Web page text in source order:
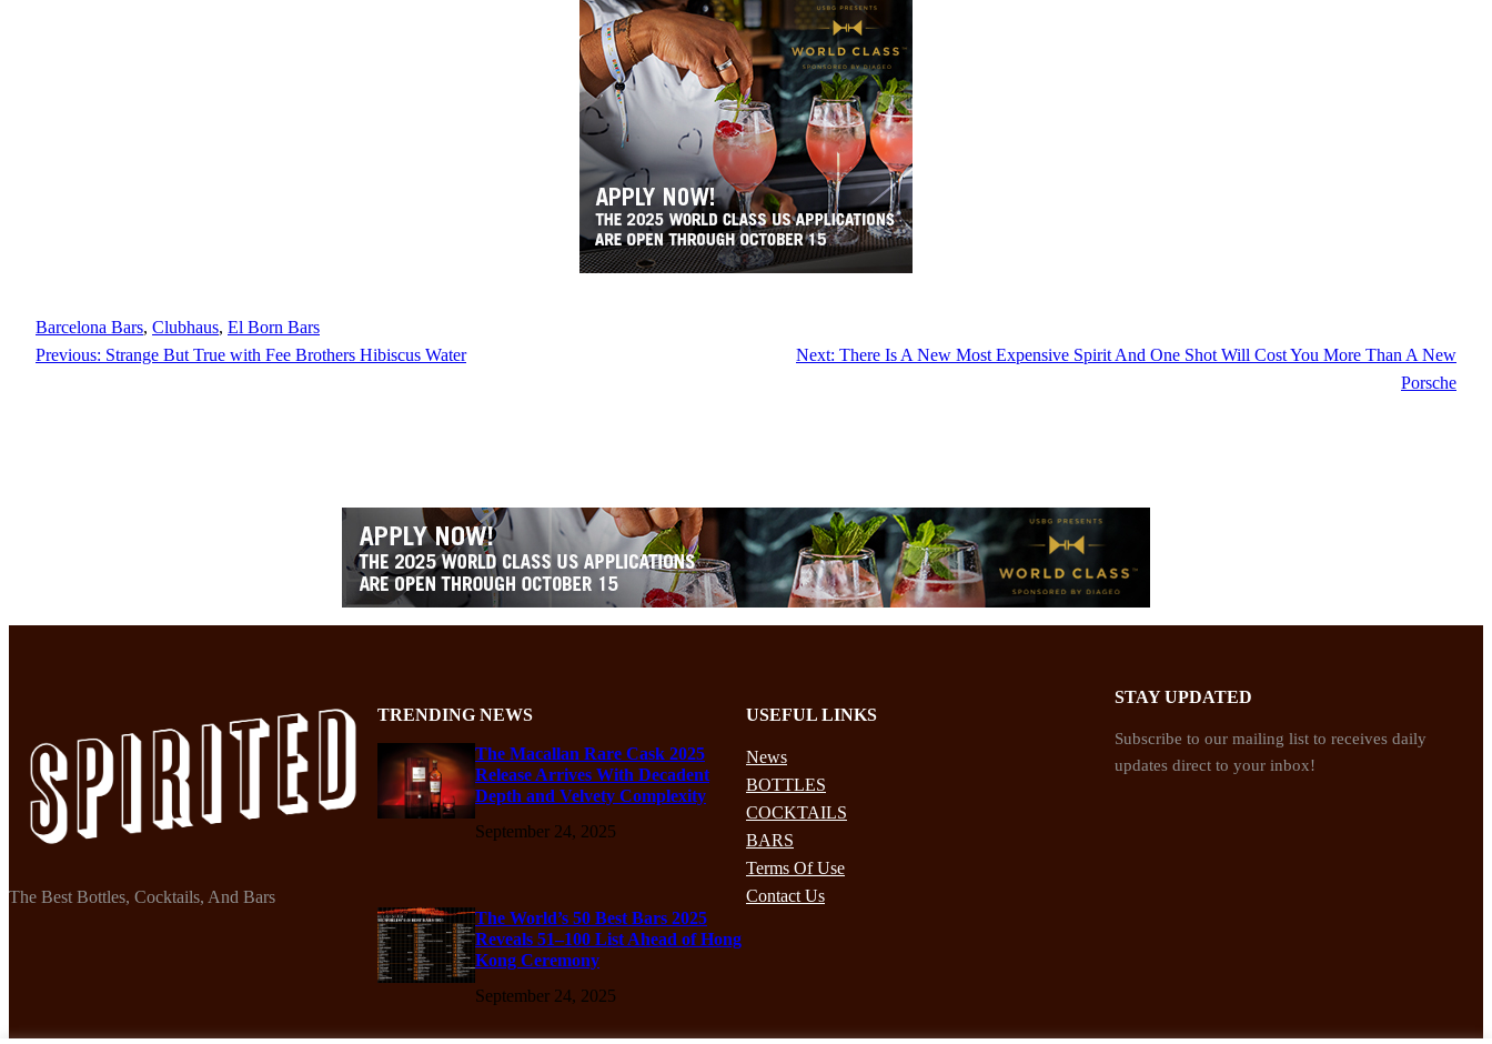
Barcelona Bars, Clubhaus, El Born Bars
Previous: Strange But True with Fee Brothers Hibiscus Water Next: There Is A New Most Expensive Spirit And One Shot Will Cost You More Than A New
Porsche
The Best Bottles, Cocktails, And Bars
TRENDING NEWS
The Macallan Rare Cask 2025
Release Arrives With Decadent
Depth and Velvety Complexity
September 24, 2025
The World’s 50 Best Bars 2025
Reveals 51–100 List Ahead of Hong
Kong Ceremony
September 24, 2025
USEFUL LINKS
News
BOTTLES
COCKTAILS
BARS
Terms Of Use
Contact Us
STAY UPDATED
Subscribe to our mailing list to receives daily
updates direct to your inbox!